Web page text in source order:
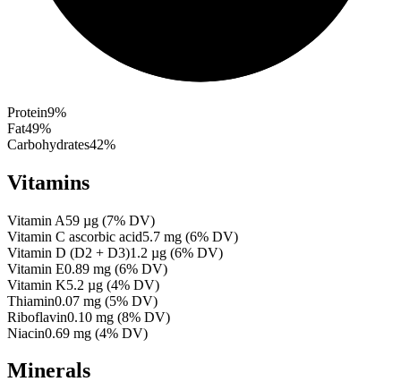
Protein9%
Fat49%
Carbohydrates42%
Vitamins
Vitamin A59 µg (7% DV)
Vitamin C ascorbic acid5.7 mg (6% DV)
Vitamin D (D2 + D3)1.2 µg (6% DV)
Vitamin E0.89 mg (6% DV)
Vitamin K5.2 µg (4% DV)
Thiamin0.07 mg (5% DV)
Riboflavin0.10 mg (8% DV)
Niacin0.69 mg (4% DV)
Minerals